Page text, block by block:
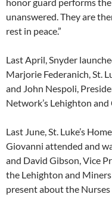
unanswered. They are
rest in peace.”
Last April, Snyder
Marjorie Federanich, St.
and John Nespoli,
Network’s Lehighton and
Last June, St. Luke’s
Giovanni attended and
and David Gibson, Vice
the Lehighton and
present about the